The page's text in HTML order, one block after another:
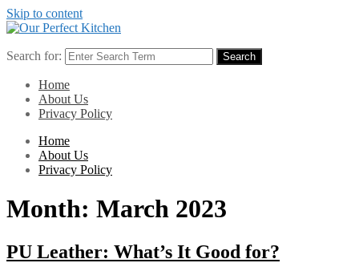
Skip to content
Search for: Search
Home
About Us
Privacy Policy
Home
About Us
Privacy Policy
Month: March 2023
PU Leather: What’s It Good for?